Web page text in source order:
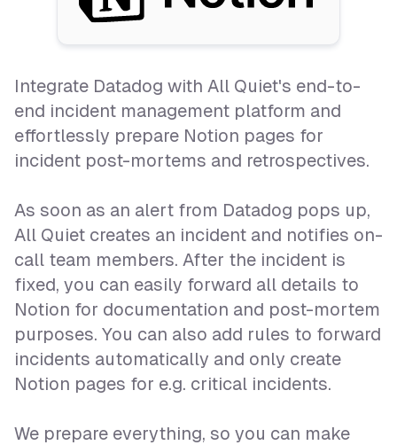
Integrate Datadog with All Quiet's end-to-
end incident management platform and
effortlessly prepare Notion pages for
incident post-mortems and retrospectives.
As soon as an alert from Datadog pops up,
All Quiet creates an incident and notifies on-
call team members. After the incident is
fixed, you can easily forward all details to
Notion for documentation and post-mortem
purposes. You can also add rules to forward
incidents automatically and only create
Notion pages for e.g. critical incidents.
We prepare everything, so you can make